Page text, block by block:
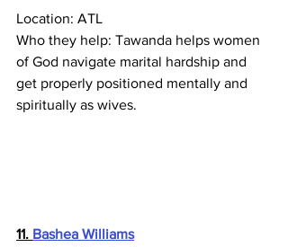
Location: ATL
Who they help: Tawanda helps women
of God navigate marital hardship and
get properly positioned mentally and
spiritually as wives.
11. Bashea Williams